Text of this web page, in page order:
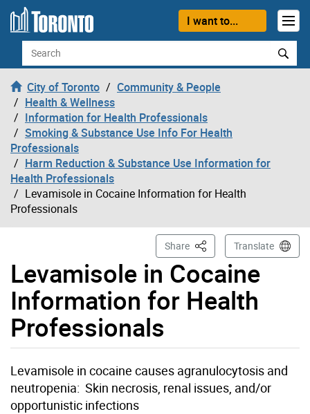
Skip to content
I want to...
Search
City of Toronto
Community & People
Health & Wellness
Information for Health Professionals
Smoking & Substance Use Info For Health
Professionals
Harm Reduction & Substance Use Information for
Health Professionals
Levamisole in Cocaine Information for Health
Professionals
Levamisole in Cocaine
Information for Health
Professionals
Share This PageTranslate
Levamisole in cocaine causes agranulocytosis and
neutropenia: Skin necrosis, renal issues, and/or
opportunistic infections